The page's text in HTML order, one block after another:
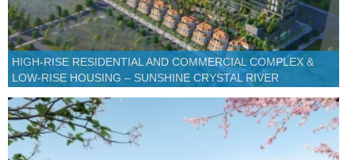
HIGH-RISE RESIDENTIAL AND COMMERCIAL COMPLEX &
LOW-RISE HOUSING – SUNSHINE CRYSTAL RIVER